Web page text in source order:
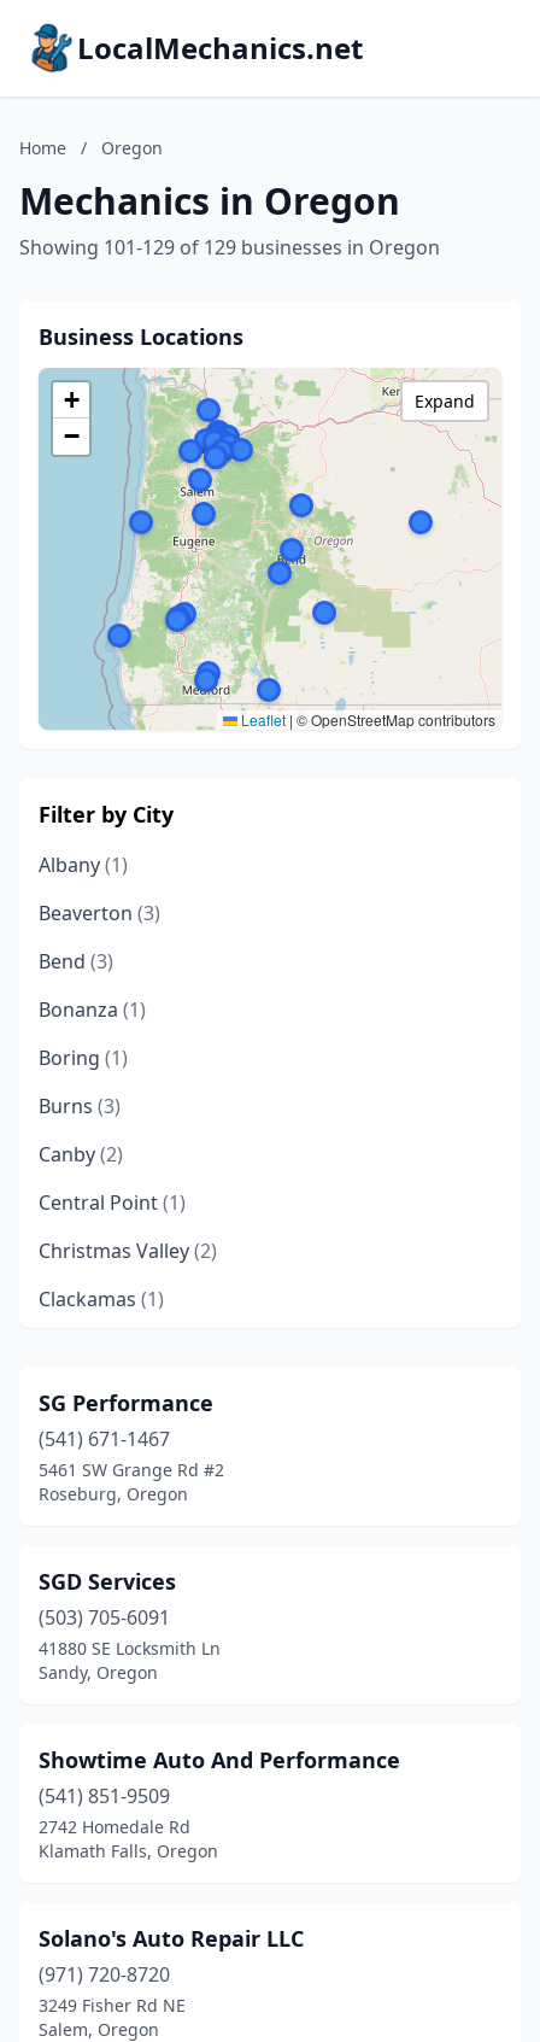
LocalMechanics.net
Home / Oregon
Mechanics in Oregon
Showing 101-129 of 129 businesses in Oregon
Business Locations
+
−
Leaflet | © OpenStreetMap contributors
Expand
Filter by City
Albany(1)
Beaverton (3)
Bend (3)
Bonanza (1)
Boring (1)
Burns (3)
Canby(2)
Central Point(1)
Christmas Valley(2)
Clackamas (1)
Corvallis(1)
Crabtree(1)
Creswell (1)
Dayton(1)
Eagle Creek
Elgin(1)
Grants Pass(4)
Harrisburg (1)
Hermiston(2)
Hillsboro(3)
SG Performance
(541) 671-1467
5461 SW Grange Rd #2
Roseburg, Oregon
SGD Services
(503) 705-6091
41880 SE Locksmith Ln
Sandy, Oregon
Showtime Auto And Performance
(541) 851-9509
2742 Homedale Rd
Klamath Falls, Oregon
Solano's Auto Repair LLC
(971) 720-8720
3249 Fisher Rd NE
Salem, Oregon